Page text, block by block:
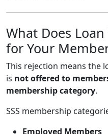
What Does
for Your
This rejection means the
is not offered to
membership category.
SSS membership
Employed Members